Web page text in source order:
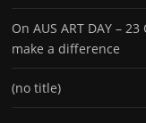
On AUS ART DAY –
make a difference
(no title)